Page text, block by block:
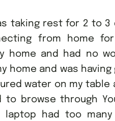
taking rest for 2 to
from home
home and had no
home and was
water on my
browse through
laptop had too